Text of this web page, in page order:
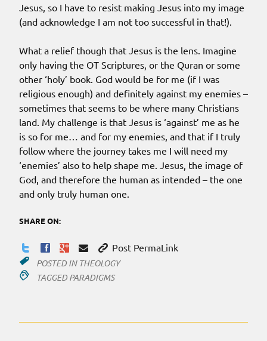
Jesus, so I have to resist making Jesus into my image
(and acknowledge I am not too successful in that!).
What a relief though that Jesus is the lens. Imagine
only having the OT Scriptures, or the Quran or some
other ‘holy’ book. God would be for me (if I was
religious enough) and definitely against my enemies –
sometimes that seems to be where many Christians
land. My challenge is that Jesus is ‘against’ me as he
is so for me… and for my enemies, and that if I truly
follow where the journey takes me I will need my
‘enemies’ also to help shape me. Jesus, the image of
God, and therefore the human as intended – the one
and only truly human one.
SHARE ON:
Post PermaLink
POSTED IN THEOLOGY
TAGGED PARADIGMS